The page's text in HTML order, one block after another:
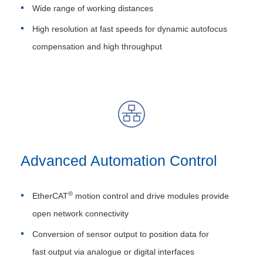
Wide range of working distances
High resolution at fast speeds for dynamic autofocus
compensation and high throughput
Advanced Automation Control
EtherCAT® motion control and drive modules provide
open network connectivity
Conversion of sensor output to position data for
fast output via analogue or digital interfaces